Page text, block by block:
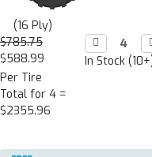
(16 Ply)
$785.75
$588.99
Per Tire
Total for 4 =
$2355.96
Decrease
Quantity:

In Stock